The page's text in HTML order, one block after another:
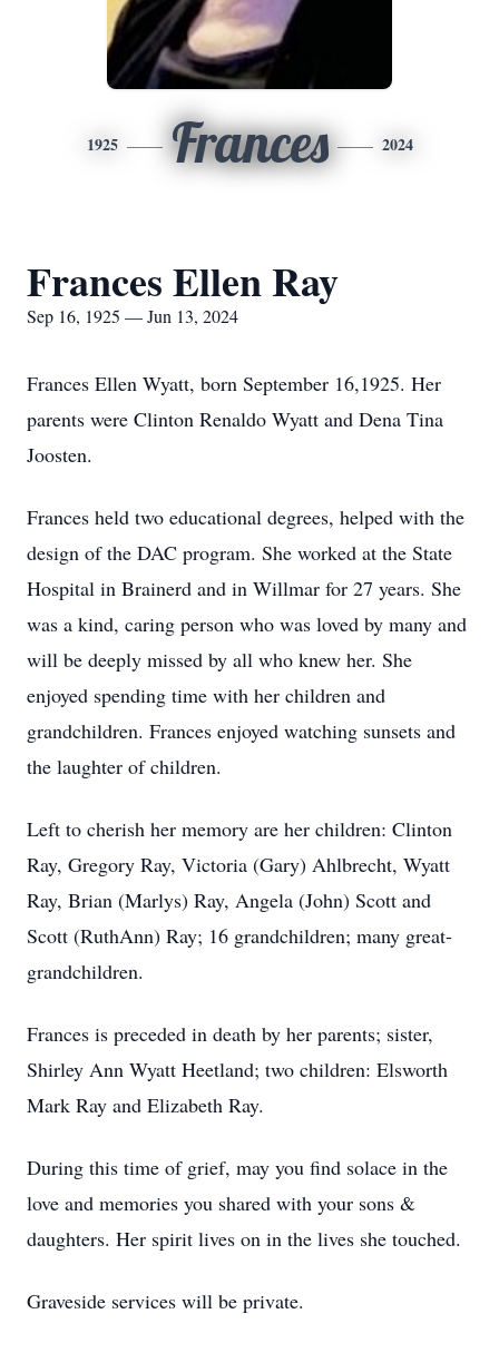
1925 Frances 2024
Frances Ellen Ray
Sep 16, 1925 — Jun 13, 2024
Frances Ellen Wyatt, born September 16,1925. Her
parents were Clinton Renaldo Wyatt and Dena Tina
Joosten.
Frances held two educational degrees, helped with the
design of the DAC program. She worked at the State
Hospital in Brainerd and in Willmar for 27 years. She
was a kind, caring person who was loved by many and
will be deeply missed by all who knew her. She
enjoyed spending time with her children and
grandchildren. Frances enjoyed watching sunsets and
the laughter of children.
Left to cherish her memory are her children: Clinton
Ray, Gregory Ray, Victoria (Gary) Ahlbrecht, Wyatt
Ray, Brian (Marlys) Ray, Angela (John) Scott and
Scott (RuthAnn) Ray; 16 grandchildren; many great-
grandchildren.
Frances is preceded in death by her parents; sister,
Shirley Ann Wyatt Heetland; two children: Elsworth
Mark Ray and Elizabeth Ray.
During this time of grief, may you find solace in the
love and memories you shared with your sons &
daughters. Her spirit lives on in the lives she touched.
Graveside services will be private.